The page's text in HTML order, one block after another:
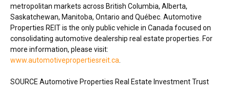
metropolitan markets across British Columbia, Alberta,
Saskatchewan, Manitoba, Ontario and Québec. Automotive
Properties REIT is the only public vehicle in Canada focused on
consolidating automotive dealership real estate properties. For
more information, please visit:
www.automotivepropertiesreit.ca
SOURCE Automotive Properties Real Estate Investment Trust